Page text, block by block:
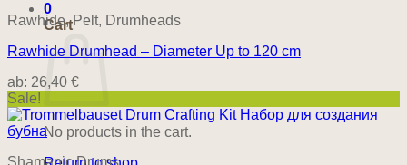
0
Cart
No products in the cart.
Rawhide, Pelt, Drumheads
Rawhide Drumhead – Diameter Up to 120 cm
ab: 26,40 €
Sale!
Shamanic Drums